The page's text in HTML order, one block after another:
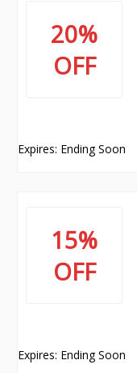
20%
OFF
Expires: Ending Soon
15%
OFF
Expires: Ending Soon